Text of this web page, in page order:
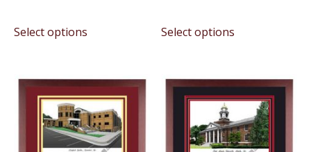
Select options Select options